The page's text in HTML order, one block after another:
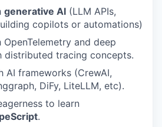
generative AI (LLM APIs,
copilots or automations)
and deep
distributed tracing concepts.
AI frameworks (CrewAI,
DiFy, LiteLLM, etc).
to learn
.